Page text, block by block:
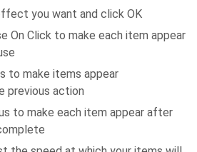
you want and click OK
On Click to make each item appear
to make items appear
previous action
to make each item appear after